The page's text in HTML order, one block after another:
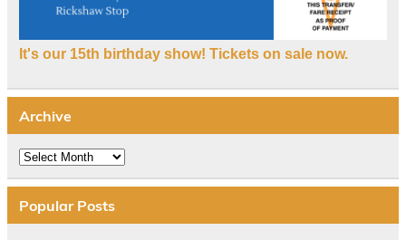
It's our 15th birthday show! Tickets on sale now.
Archive
Archive
Popular Posts